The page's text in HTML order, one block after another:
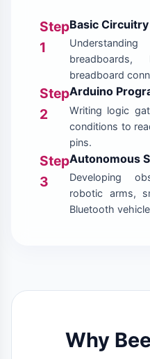
Step
1
Basic
breadboard
Step
2
Arduino
Writing logic
conditions to
pins.
Step
3
Autonomous
Developing
robotic arms,
Bluetooth
Why